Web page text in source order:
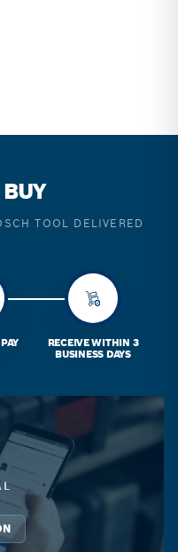
TOOL DELIVERED
RECEIVE WITHIN 3
BUSINESS DAYS